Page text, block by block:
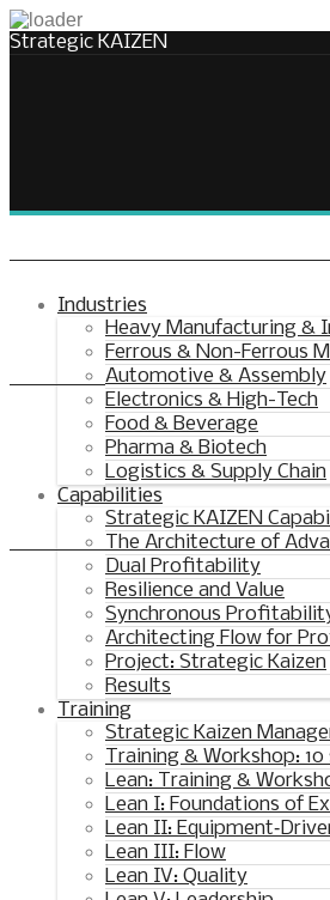
Strategic KAIZEN
KAIZENshiro Budget
Enterprise Resilience, Customer
Synchronous Profitable Operations
Financially‑Disciplined Profit Flow
Industries
Heavy Manufacturing &
Ferrous & Non-Ferrous
Automotive & Assembly
Electronics & High-Tech
Food & Beverage
Pharma & Biotech
Logistics & Supply Chain
Capabilities
Strategic KAIZEN
The Architecture of
Dual Profitability
Resilience and Value
Synchronous
Architecting Flow for
Project: Strategic Kaizen
Results
Training
Strategic Kaizen
Training & Workshop: 10
Lean: Training &
Lean I: Foundations of
Lean II:
Lean III: Flow
Lean IV: Quality